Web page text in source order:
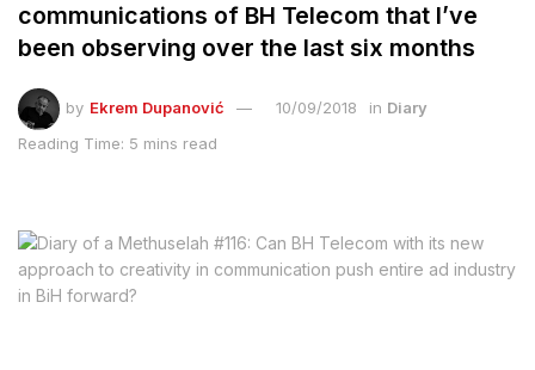
communications of BH Telecom that I’ve
been observing over the last six months
by Ekrem Dupanović 10/09/2018 in Diary
Reading Time: 5 mins read